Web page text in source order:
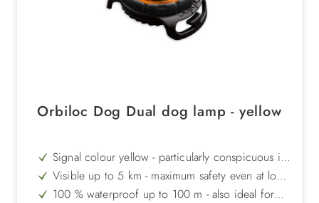
Orbiloc Dog Dual dog lamp - yellow
Signal colour yellow - particularly conspicuous in
fog and poor visibility conditions
Visible up to 5 km - maximum safety even at long
distances
100 % waterproof up to 100 m - also ideal for